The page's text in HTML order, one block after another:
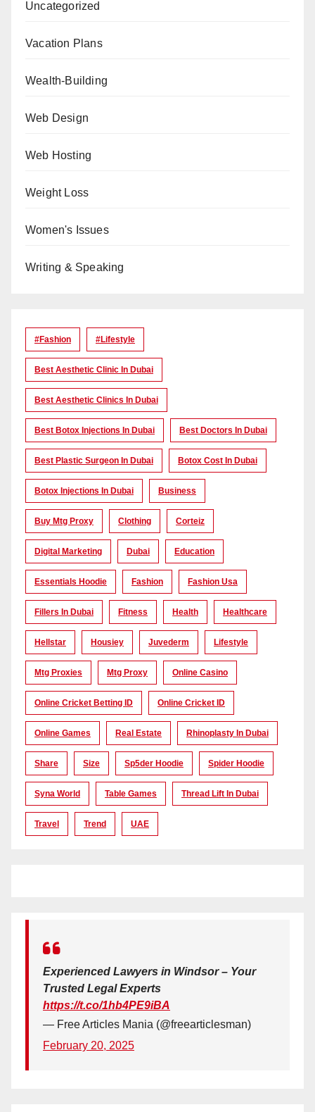
Uncategorized
Vacation Plans
Wealth-Building
Web Design
Web Hosting
Weight Loss
Women's Issues
Writing & Speaking
#Fashion #lifestyle
Best Aesthetic Clinic In Dubai
Best Aesthetic Clinics In Dubai
Best Botox Injections In Dubai Best Doctors In Dubai
Best Plastic Surgeon In Dubai Botox Cost In Dubai
Botox Injections In Dubai Business
Buy Mtg Proxy Clothing Corteiz
Digital Marketing Dubai Education
Essentials Hoodie Fashion Fashion Usa
Fillers In Dubai Fitness Health Healthcare
Hellstar Housiey Juvederm Lifestyle
Mtg Proxies Mtg Proxy Online Casino
Online Cricket Betting ID Online Cricket ID
Online Games Real Estate Rhinoplasty In Dubai
Share Size Sp5der Hoodie Spider Hoodie
Syna World Table Games Thread Lift In Dubai
Travel Trend UAE
Experienced Lawyers in Windsor – Your
Trusted Legal Experts
https://t.co/1hb4PE9iBA
— Free Articles Mania (@freearticlesman)
February 20, 2025